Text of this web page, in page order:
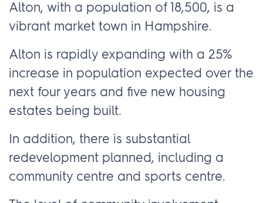
Alton, with a population of 18,500, is a
vibrant market town in Hampshire.
Alton is rapidly expanding with a 25%
increase in population expected over the
next four years and five new housing
estates being built.
In addition, there is substantial
redevelopment planned, including a
community centre and sports centre.